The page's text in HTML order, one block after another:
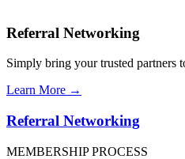
Referral Networking
Simply bring your trusted partners
Learn More →
Referral Networking
MEMBERSHIP PROCESS